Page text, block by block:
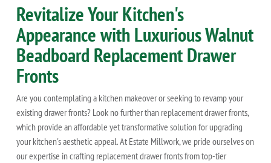
Revitalize Your Kitchen's
Appearance with Luxurious Walnut
Beadboard Replacement Drawer
Fronts
Are you contemplating a kitchen makeover or seeking to revamp your
existing drawer fronts? Look no further than replacement drawer fronts,
which provide an affordable yet transformative solution for upgrading
your kitchen's aesthetic appeal. At Estate Millwork, we pride ourselves on
our expertise in crafting replacement drawer fronts from top-tier